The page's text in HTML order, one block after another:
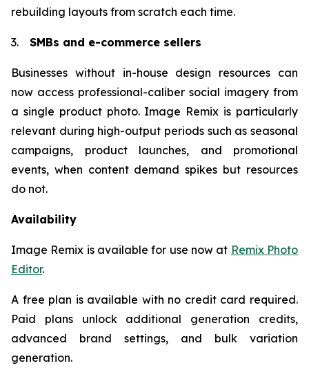
rebuilding layouts from scratch each time.
3. SMBs and e-commerce sellers
Businesses without in-house design resources can
now access professional-caliber social imagery from
a single product photo. Image Remix is particularly
relevant during high-output periods such as seasonal
campaigns, product launches, and promotional
events, when content demand spikes but resources
do not.
Availability
Image Remix is available for use now at Remix Photo
Editor.
A free plan is available with no credit card required.
Paid plans unlock additional generation credits,
advanced brand settings, and bulk variation
generation.